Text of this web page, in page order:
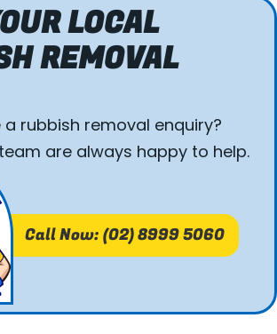
LOCAL
REMOVAL
a rubbish removal enquiry?
are always happy to help.
Call Now: (02) 8999 5060